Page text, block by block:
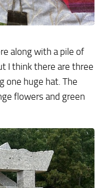
along with a pile of
I think there are three
one huge hat. The
flowers and green